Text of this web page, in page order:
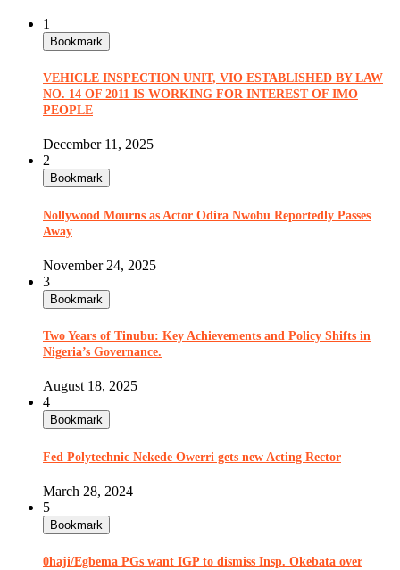
1
Bookmark
VEHICLE INSPECTION UNIT, VIO ESTABLISHED BY LAW
NO. 14 OF 2011 IS WORKING FOR INTEREST OF IMO
PEOPLE
December 11, 2025
2
Bookmark
Nollywood Mourns as Actor Odira Nwobu Reportedly Passes
Away
November 24, 2025
3
Bookmark
Two Years of Tinubu: Key Achievements and Policy Shifts in
Nigeria’s Governance.
August 18, 2025
4
Bookmark
Fed Polytechnic Nekede Owerri gets new Acting Rector
March 28, 2024
5
Bookmark
0haji/Egbema PGs want IGP to dismiss Insp. Okebata over